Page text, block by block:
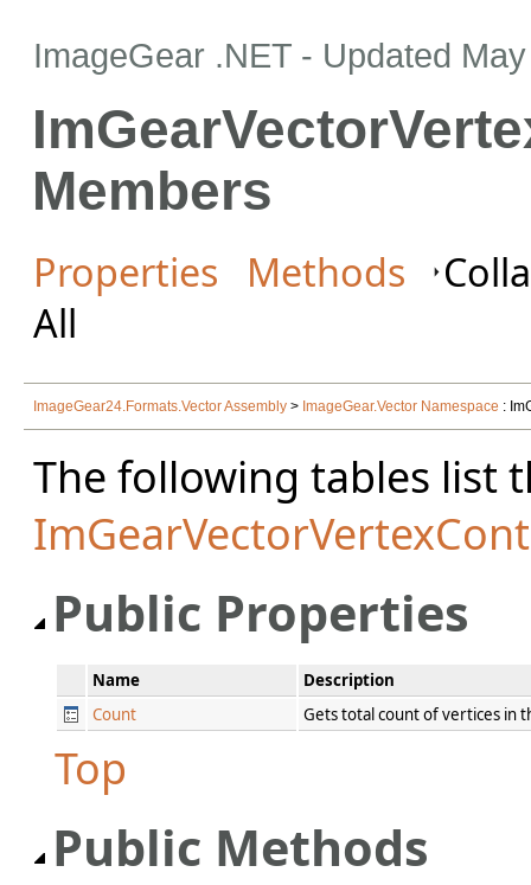
ImageGear .NET - Updated
Members
Properties Methods
All
ImageGear24.Formats.Vector Assembly > ImageGear.Vector Namespace :
The following tables list
ImGearVectorVertexCont
Public Properties
Name
Description
Count
Gets total count of vertices in
Top
Public Methods